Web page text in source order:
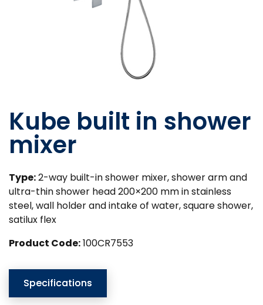
Kube built in shower
mixer
Type:2-way built-in shower mixer, shower arm and
ultra-thin shower head 200×200 mm in stainless
steel, wall holder and intake of water, square shower,
satilux flex
Product Code:100CR7553
Specifications